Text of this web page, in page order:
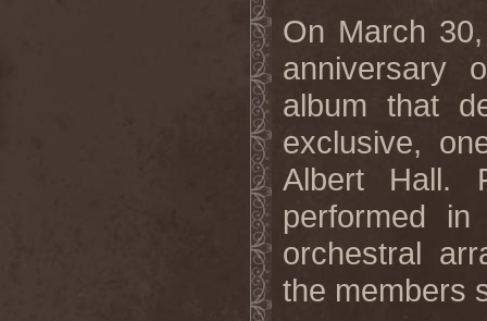
On March
anniversary
album that
exclusive,
Albert Hall.
performed
orchestral
the members